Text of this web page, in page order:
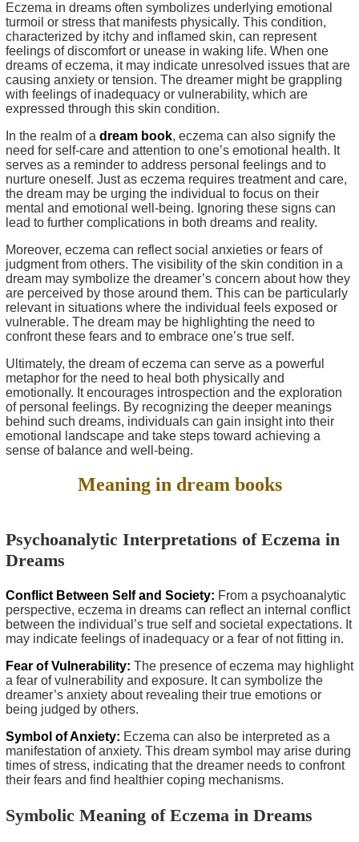
Eczema in dreams often symbolizes underlying emotional
turmoil or stress that manifests physically. This condition,
characterized by itchy and inflamed skin, can represent
feelings of discomfort or unease in waking life. When one
dreams of eczema, it may indicate unresolved issues that are
causing anxiety or tension. The dreamer might be grappling
with feelings of inadequacy or vulnerability, which are
expressed through this skin condition.
In the realm of a dream book, eczema can also signify the
need for self-care and attention to one’s emotional health. It
serves as a reminder to address personal feelings and to
nurture oneself. Just as eczema requires treatment and care,
the dream may be urging the individual to focus on their
mental and emotional well-being. Ignoring these signs can
lead to further complications in both dreams and reality.
Moreover, eczema can reflect social anxieties or fears of
judgment from others. The visibility of the skin condition in a
dream may symbolize the dreamer’s concern about how they
are perceived by those around them. This can be particularly
relevant in situations where the individual feels exposed or
vulnerable. The dream may be highlighting the need to
confront these fears and to embrace one’s true self.
Ultimately, the dream of eczema can serve as a powerful
metaphor for the need to heal both physically and
emotionally. It encourages introspection and the exploration
of personal feelings. By recognizing the deeper meanings
behind such dreams, individuals can gain insight into their
emotional landscape and take steps toward achieving a
sense of balance and well-being.
Meaning in dream books
Psychoanalytic Interpretations of Eczema in
Dreams
Conflict Between Self and Society: From a psychoanalytic
perspective, eczema in dreams can reflect an internal conflict
between the individual’s true self and societal expectations. It
may indicate feelings of inadequacy or a fear of not fitting in.
Fear of Vulnerability: The presence of eczema may highlight
a fear of vulnerability and exposure. It can symbolize the
dreamer’s anxiety about revealing their true emotions or
being judged by others.
Symbol of Anxiety: Eczema can also be interpreted as a
manifestation of anxiety. This dream symbol may arise during
times of stress, indicating that the dreamer needs to confront
their fears and find healthier coping mechanisms.
Symbolic Meaning of Eczema in Dreams